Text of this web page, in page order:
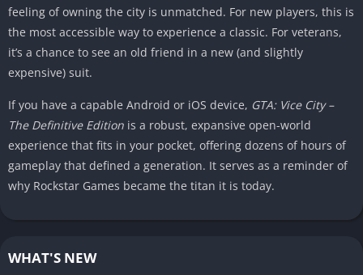
feeling of owning the city is unmatched. For new players, this is
the most accessible way to experience a classic. For veterans,
it’s a chance to see an old friend in a new (and slightly
expensive) suit.
If you have a capable Android or iOS device, GTA: Vice City –
The Definitive Edition is a robust, expansive open-world
experience that fits in your pocket, offering dozens of hours of
gameplay that defined a generation. It serves as a reminder of
why Rockstar Games became the titan it is today.
WHAT'S NEW